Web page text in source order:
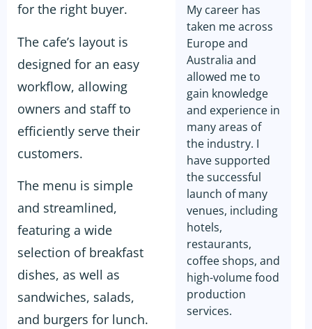
for the right buyer.
The cafe’s layout is
designed for an easy
workflow, allowing
owners and staff to
efficiently serve their
customers.
The menu is simple
and streamlined,
featuring a wide
selection of breakfast
dishes, as well as
sandwiches, salads,
and burgers for lunch.
My career has
taken me across
Europe and
Australia and
allowed me to
gain knowledge
and experience in
many areas of
the industry. I
have supported
the successful
launch of many
venues, including
hotels,
restaurants,
coffee shops, and
high-volume food
production
services.